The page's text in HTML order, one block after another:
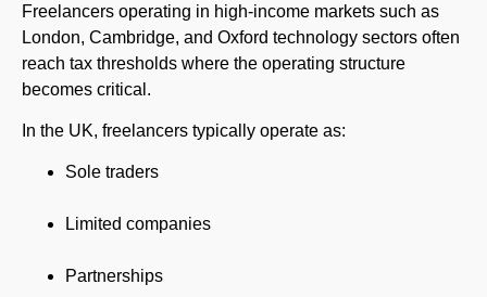
Freelancers operating in high-income markets such as
London, Cambridge, and Oxford technology sectors often
reach tax thresholds where the operating structure
becomes critical.
In the UK, freelancers typically operate as:
Sole traders
Limited companies
Partnerships